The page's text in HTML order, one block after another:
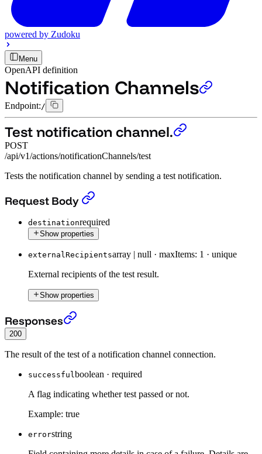
powered by Zudoku
Menu
OpenAPI definition
Notification Channels
Endpoint:/
Test notification channel.
POST
/api/v1/actions/notificationChannels/test
Tests the notification channel by sending a test notification.
Test notification channel.
Request Body
destinationrequired
Show properties
externalRecipientsarray | null · maxItems: 1 · unique
External recipients of the test result.
Show properties
Test notification channel.
Responses
200
The result of the test of a notification channel connection.
successfulboolean · required
A flag indicating whether test passed or not.
Example: true
errorstring